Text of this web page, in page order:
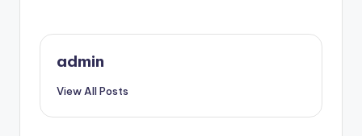
admin
View All Posts